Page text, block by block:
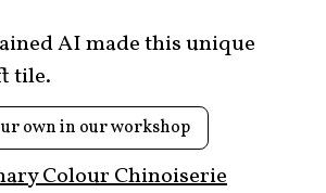
AI made this unique
tile.
own in our workshop
Colour Chinoiserie